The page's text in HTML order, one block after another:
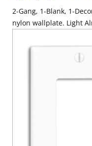
2-Gang, 1-Blank, 1-
nylon wallplate. Light